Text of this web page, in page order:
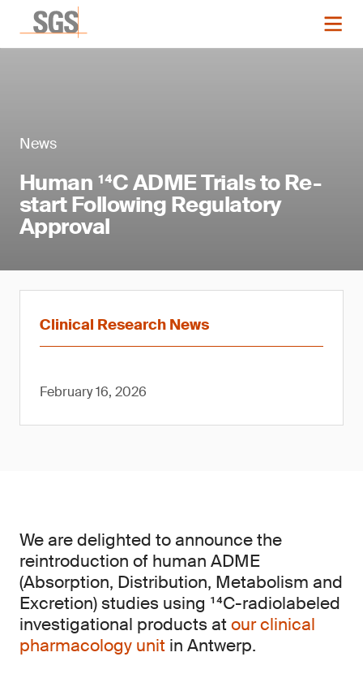
News
Human ¹⁴C ADME Trials to Re-
start Following Regulatory
Approval
Clinical Research News
February 16, 2026
We are delighted to announce the
reintroduction of human ADME
(Absorption, Distribution, Metabolism and
Excretion) studies using ¹⁴C-radiolabeled
investigational products atour clinical
pharmacology unit in Antwerp.